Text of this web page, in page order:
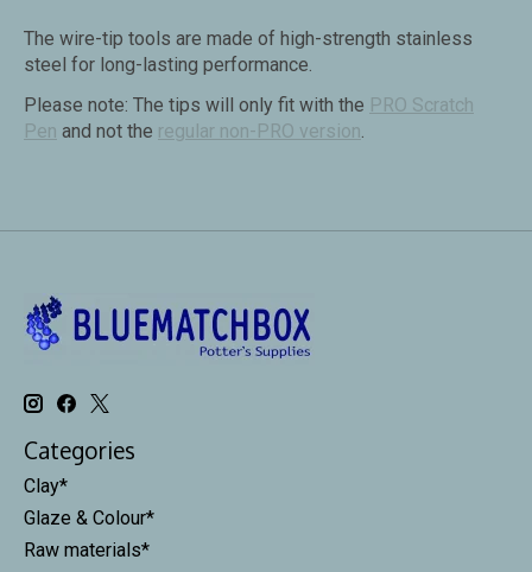
The wire-tip tools are made of high-strength stainless
steel for long-lasting performance.
Please note: The tips will only fit with the PRO Scratch
Pen and not the regular non-PRO version.
Categories
Clay*
Glaze & Colour*
Raw materials*